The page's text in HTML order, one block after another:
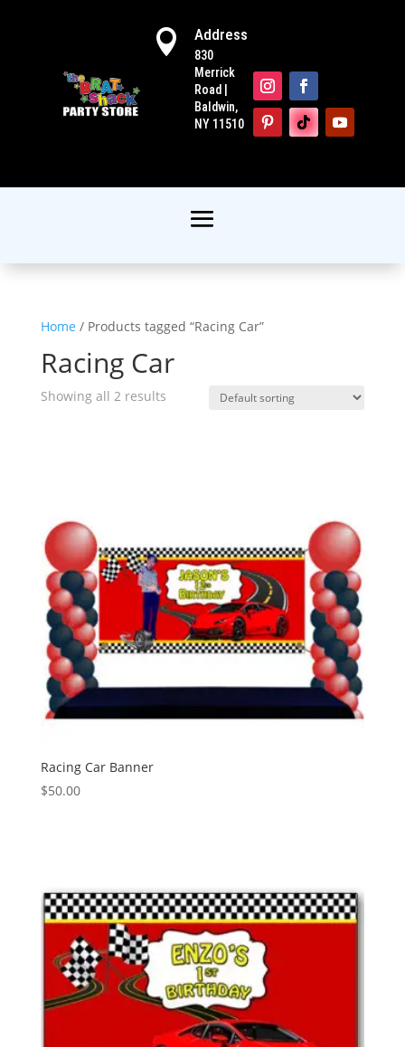
 Address
830
Merrick
Road |
Baldwin,
NY 11510
Home / Products tagged “Racing Car”
Racing Car
Showing all 2 results
Racing Car Banner
$50.00